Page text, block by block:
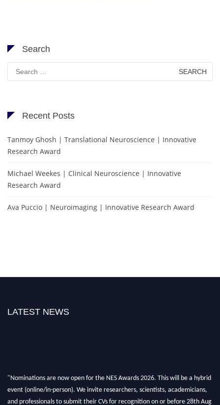
Search
Search
for:
Recent Posts
Tanmoy Ghosh | Translational Neuroscience | Innovative
Research Award
Michael Weekes | Clinical Neuroscience | Innovative
Research Award
Ava Puccio | Neuroimaging | Innovative Research Award
LATEST NEWS
"Nominations are now open for the NES Awards 2026. This will be a hybrid
event (online/in-person). We invite researchers, scientists, academicians,
and professionals to submit their CVs for recognition on or before 28th Aug